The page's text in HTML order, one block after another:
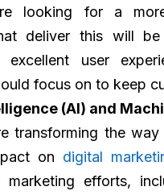
looking for a
deliver this will
excellent user
focus on to keep
(AI) and
transforming the way
on digital
marketing efforts,